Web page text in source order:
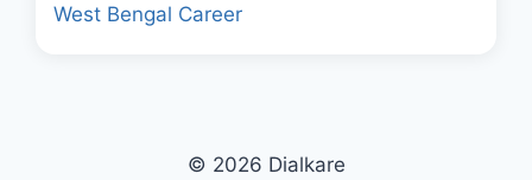
West Bengal Career
© 2026 Dialkare